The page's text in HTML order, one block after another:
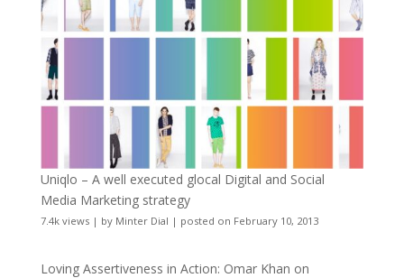
Uniqlo – A well executed glocal Digital and Social
Media Marketing strategy
7.4k views| by Minter Dial | posted on February 10, 2013
Loving Assertiveness in Action: Omar Khan on